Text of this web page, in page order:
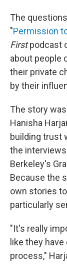
The
"Permission
Firstpodcast
about people
their private
by their
The story
Hanisha
building trust
the
Berkeley's
Because the
own stories
particularly
"It's really
like they
process,"